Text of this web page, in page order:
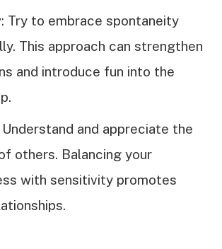
: Try to embrace spontaneity
This approach can strengthen
and introduce fun into the
Understand and appreciate the
others. Balancing your
with sensitivity promotes